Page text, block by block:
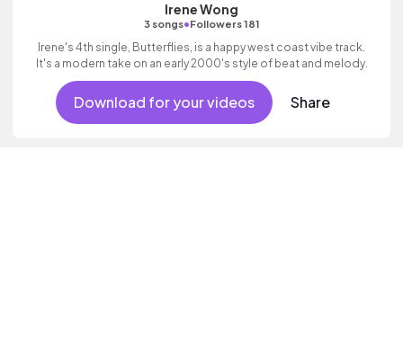
Irene Wong
3 songs•Followers 181
Irene's 4th single, Butterflies, is a happy west coast vibe track.
It's a modern take on an early 2000's style of beat and melody.
Download for your videos Share